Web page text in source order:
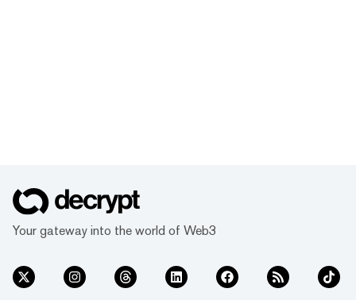
Your gateway into the world of Web3